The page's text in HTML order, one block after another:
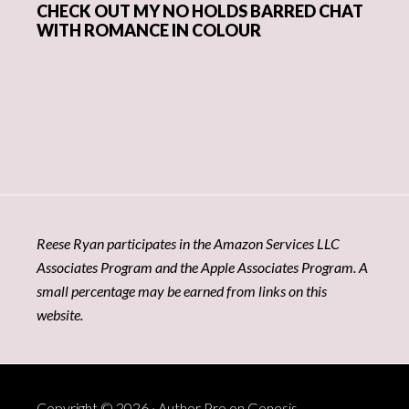
CHECK OUT MY NO HOLDS BARRED CHAT
WITH ROMANCE IN COLOUR
Reese Ryan participates in the Amazon Services LLC
Associates Program and the Apple Associates Program. A
small percentage may be earned from links on this
website.